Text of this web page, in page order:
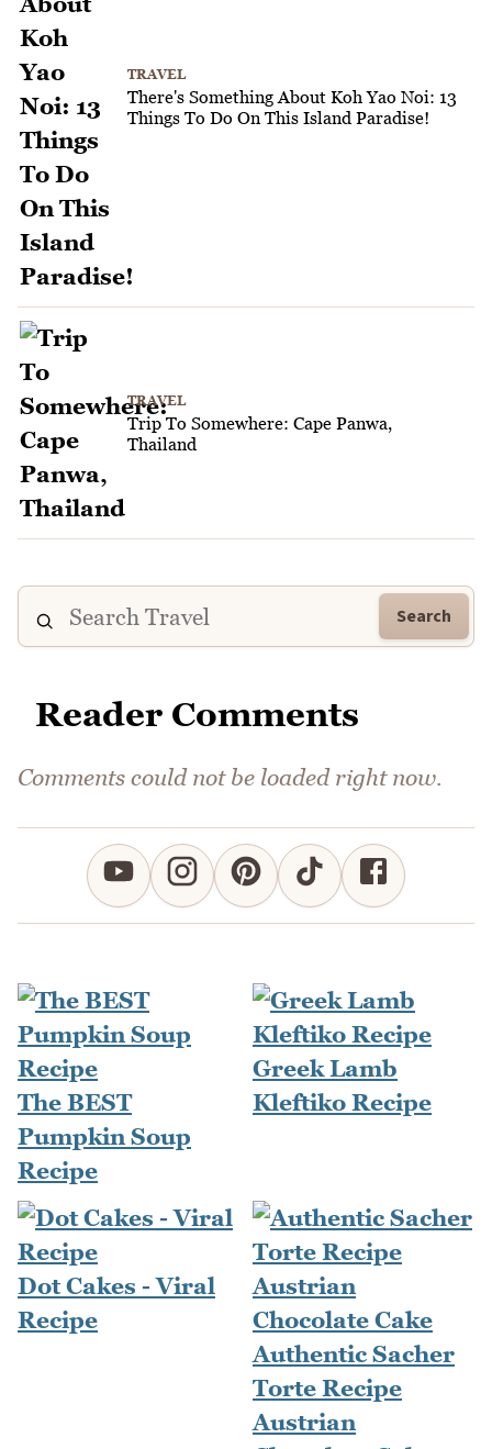
TRAVEL
There's Something About Koh Yao Noi: 13
Things To Do On This Island Paradise!
TRAVEL
Trip To Somewhere: Cape Panwa,
Thailand
Search
Reader Comments
Comments could not be loaded right now.
The BEST
Pumpkin Soup
Recipe
Greek Lamb
Kleftiko Recipe
Dot Cakes - Viral
Recipe
Authentic Sacher
Torte Recipe
Austrian